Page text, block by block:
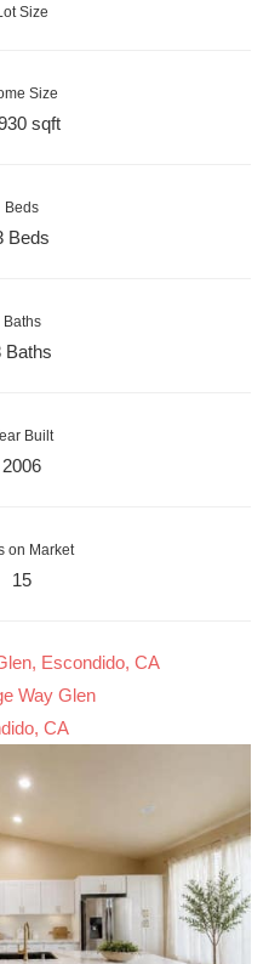
Size
Size
sqft
Beds
Beds
Baths
Baths
Built
2006
on Market
15
Escondido, CA
Way Glen
CA